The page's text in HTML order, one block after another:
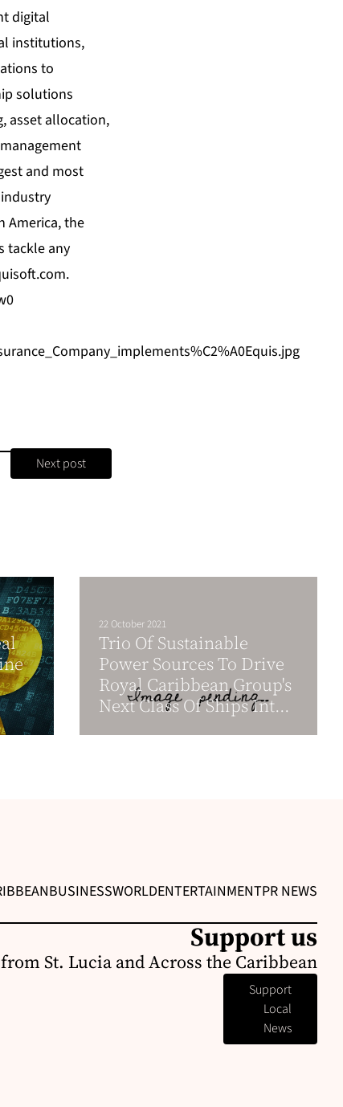
digital
institutions,
to
solutions
asset allocation,
and most
America, the
tackle any
.
Next post
22 October 2021
Trio Of Sustainable
Power Sources To Drive
Royal Caribbean Group's
Next Class Of Ships Int...
BUSINESSWORLDENTERTAINMENTPR NEWS
Support us
St. Lucia and Across the Caribbean
Support
Local
News